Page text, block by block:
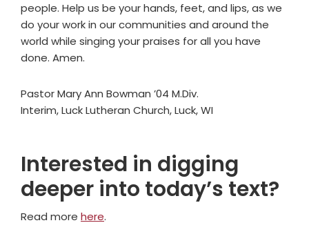
people. Help us be your hands, feet, and lips, as we
do your work in our communities and around the
world while singing your praises for all you have
done. Amen.
Pastor Mary Ann Bowman ’04 M.Div.
Interim, Luck Lutheran Church, Luck, WI
Interested in digging
deeper into today’s text?
Read more here.